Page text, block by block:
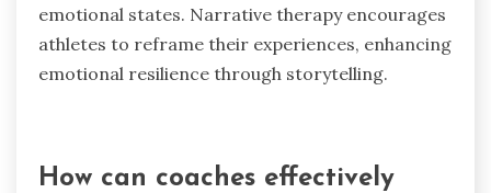
training?
Uncommon practices in emotional regulation
narrative therapy approaches. These methods